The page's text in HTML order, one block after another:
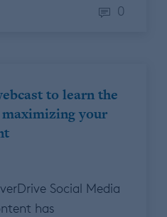
0
to learn the
your
Social Media
has